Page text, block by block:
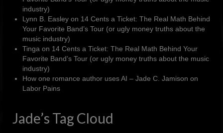
industry)
Lynn B. Easley on 14 Cents a Ticket: The Real Math Behind
Your Favorite Band’s Tour (or ugly money truths about the
music industry)
Tinga on 14 Cents a Ticket: The Real Math Behind Your
Favorite Band’s Tour (or ugly money truths about the music
industry)
How one romance author uses AI – Jade C. Jamison on
Labor Pains
Jade’s Tag Cloud